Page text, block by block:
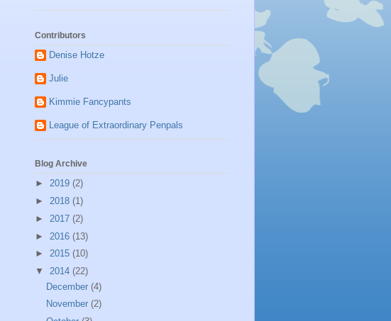
Contributors
Denise Hotze
Julie
Kimmie Fancypants
League of Extraordinary Penpals
Blog Archive
► 2019 (2)
► 2018 (1)
► 2017 (2)
► 2016 (13)
► 2015 (10)
▼ 2014 (22)
December (4)
November (2)